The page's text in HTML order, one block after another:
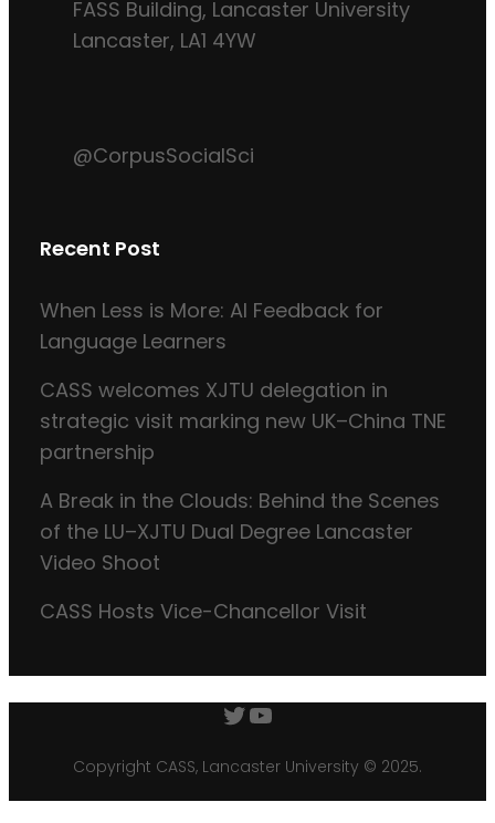
FASS Building, Lancaster University
Lancaster, LA1 4YW
@CorpusSocialSci
Recent Post
When Less is More: AI Feedback for
Language Learners
CASS welcomes XJTU delegation in
strategic visit marking new UK–China TNE
partnership
A Break in the Clouds: Behind the Scenes
of the LU–XJTU Dual Degree Lancaster
Video Shoot
CASS Hosts Vice-Chancellor Visit
Twitter
YouTube
Copyright CASS, Lancaster University © 2025.